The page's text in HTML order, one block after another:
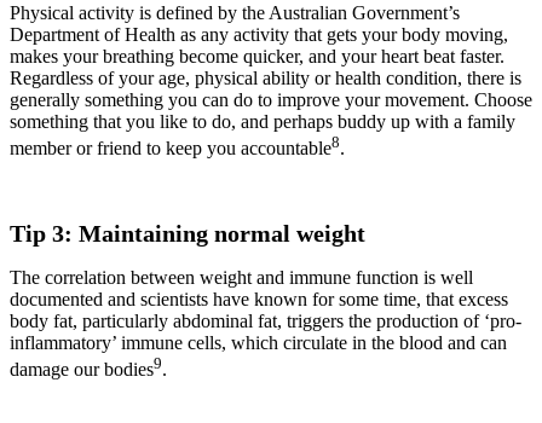
Physical activity is defined by the Australian Government’s
Department of Health as any activity that gets your body moving,
makes your breathing become quicker, and your heart beat faster.
Regardless of your age, physical ability or health condition, there is
generally something you can do to improve your movement. Choose
something that you like to do, and perhaps buddy up with a family
member or friend to keep you accountable8.
Tip 3: Maintaining normal weight
The correlation between weight and immune function is well
documented and scientists have known for some time, that excess
body fat, particularly abdominal fat, triggers the production of ‘pro-
inflammatory’ immune cells, which circulate in the blood and can
damage our bodies9.